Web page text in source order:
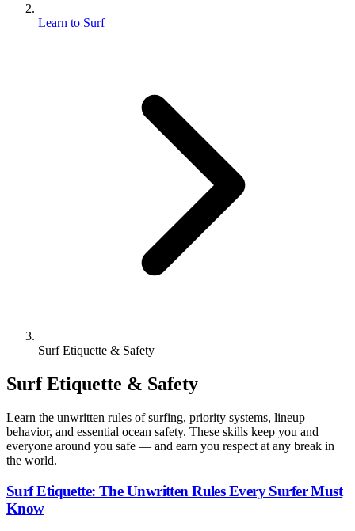
Learn to Surf
Surf Etiquette & Safety
Surf Etiquette & Safety
Learn the unwritten rules of surfing, priority systems, lineup
behavior, and essential ocean safety. These skills keep you and
everyone around you safe — and earn you respect at any break in
the world.
Surf Etiquette: The Unwritten Rules Every Surfer Must
Know